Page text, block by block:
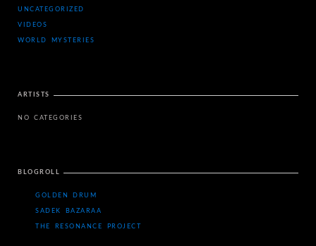
UNCATEGORIZED
VIDEOS
WORLD MYSTERIES
ARTISTS
NO CATEGORIES
BLOGROLL
GOLDEN DRUM
SADEK BAZARAA
THE RESONANCE PROJECT